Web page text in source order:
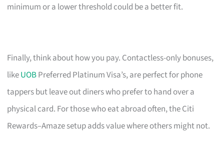
minimum or a lower threshold could be a better fit.
Finally, think about how you pay. Contactless-only bonuses,
likeUOBPreferred Platinum Visa’s, are perfect for phone
tappers but leave out diners who prefer to hand over a
physical card. For those who eat abroad often, the Citi
Rewards–Amaze setup adds value where others might not.